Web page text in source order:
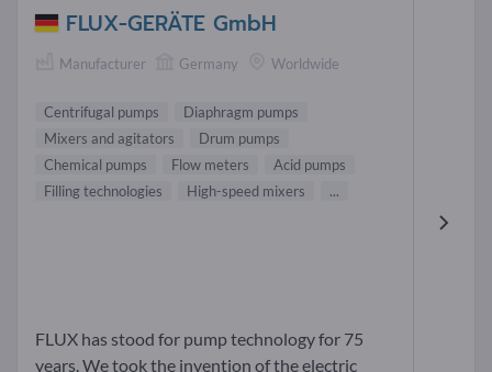
FLUX-GERÄTE GmbH
Manufacturer Germany Worldwide
Centrifugal pumps
Diaphragm pumps
Mixers and agitators
Drum pumps
Chemical pumps
Flow meters
Acid pumps
Filling technologies
High-speed mixers ...
FLUX has stood for pump technology for 75
years. We took the invention of the electric